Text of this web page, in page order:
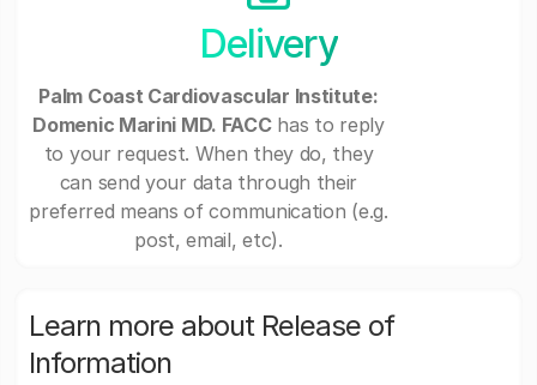
Delivery
Palm Coast Cardiovascular Institute:
Domenic Marini MD. FACChas to reply
to your request. When they do, they
can send your data through their
preferred means of communication (e.g.
post, email, etc).
Learn more about Release of
Information